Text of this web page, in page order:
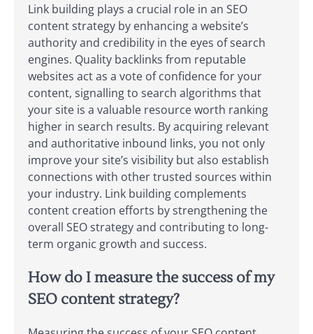
Link building plays a crucial role in an SEO
content strategy by enhancing a website’s
authority and credibility in the eyes of search
engines. Quality backlinks from reputable
websites act as a vote of confidence for your
content, signalling to search algorithms that
your site is a valuable resource worth ranking
higher in search results. By acquiring relevant
and authoritative inbound links, you not only
improve your site’s visibility but also establish
connections with other trusted sources within
your industry. Link building complements
content creation efforts by strengthening the
overall SEO strategy and contributing to long-
term organic growth and success.
How do I measure the success of my
SEO content strategy?